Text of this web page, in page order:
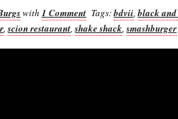
with 1 Comment Tags:bdvii, black
,scion restaurant,shake shack,smashburger